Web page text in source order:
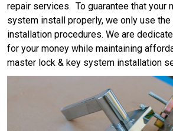
repair services. To guarantee that your
system install properly, we only use
installation procedures. We are
for your money while maintaining
master lock & key system installation